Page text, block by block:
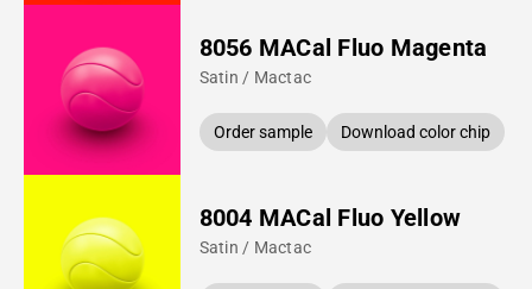
8056 MACal Fluo Magenta
Satin / Mactac
Order sample Download color chip
8004 MACal Fluo Yellow
Satin / Mactac